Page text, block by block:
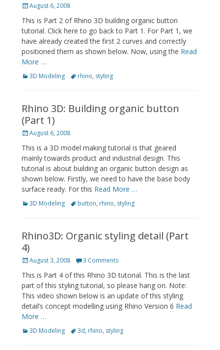
Posted
August 6, 2008
This is Part 2 of Rhino 3D building organic button
tutorial. Click here to go back to Part 1. For Part 1, we
have already created the first 2 curves and correctly
positioned them as shown below. Now, using the Read
More …
Categories
3D Modeling Tagsrhino, styling
Rhino 3D: Building organic button
(Part 1)
Posted
August 6, 2008
This is a 3D model making tutorial is that geared
mainly towards product and industrial design. This
tutorial is about building an organic button design as
shown below. Firstly, we need to have the base body
surface ready. For this Read More …
Categories
3D Modeling Tagsbutton, rhino, styling
Rhino3D: Organic styling detail (Part
4)
Posted
August 3, 2008 3 Comments
This is Part 4 of this Rhino 3D tutorial. This is the last
part of this styling tutorial, so please hang on. Note:
This video shown below is an update of this styling
detail’s concept modelling using Rhino Version 6 Read
More …
Categories
3D Modeling Tags
3d, rhino, styling